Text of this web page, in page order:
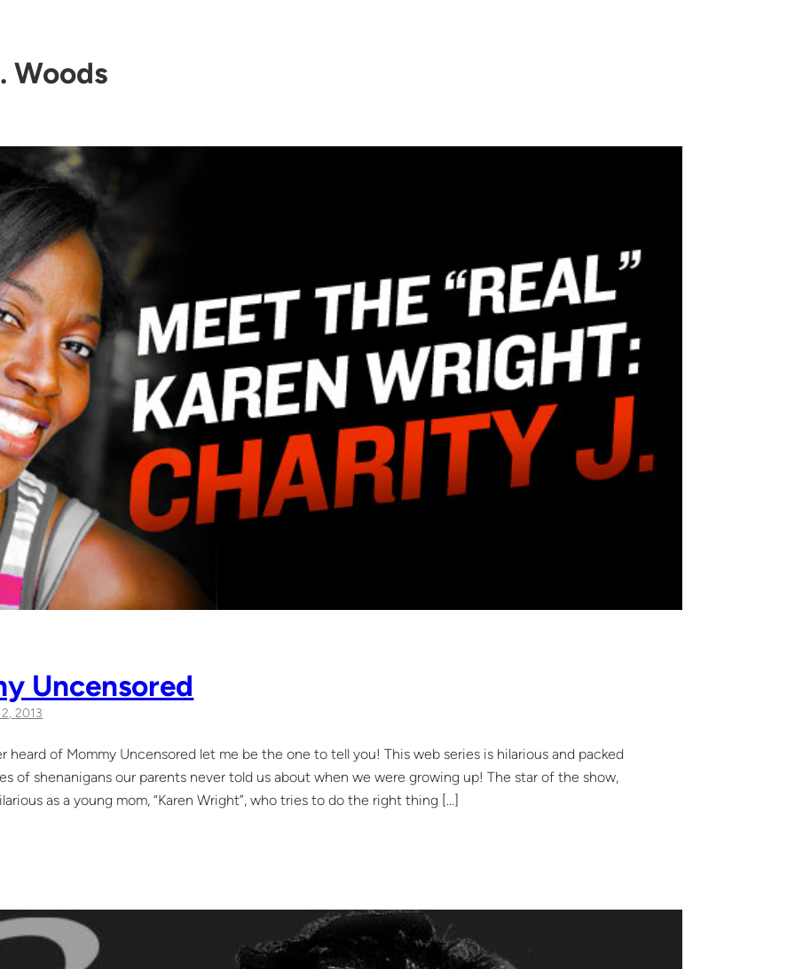
Woods
Uncensored
2013
heard of Mommy Uncensored let me be the one to tell you! This web series is hilarious and packed
of shenanigans our parents never told us about when we were growing up! The star of the show,
as a young mom, “Karen Wright”, who tries to do the right thing […]